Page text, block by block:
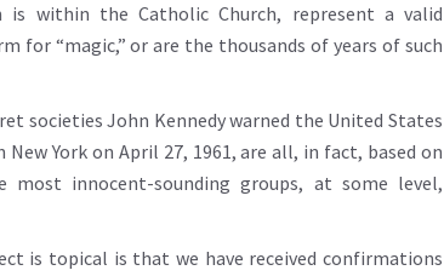
is within the Catholic Church, represent a valid
for “magic,” or are the thousands of years of such
societies John Kennedy warned the United States
York on April 27, 1961, are all, in fact, based on
innocent-sounding groups, at some level,
is topical is that we have received confirmations